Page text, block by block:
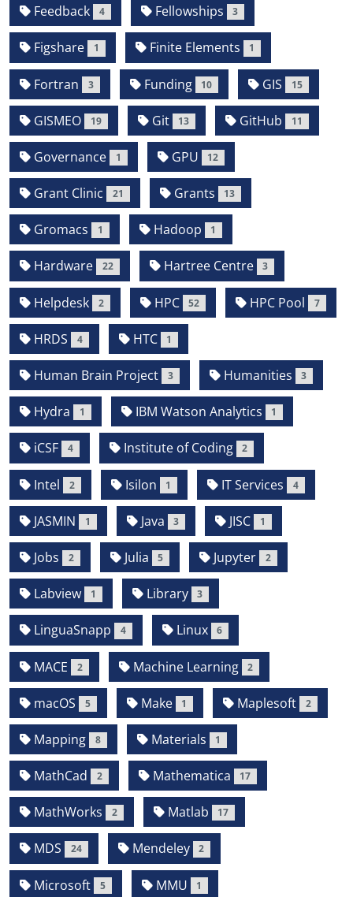
Feedback 4 Fellowships 3
Figshare 1 Finite Elements 1
Fortran 3 Funding 10 GIS 15
GISMEO 19 Git 13 GitHub 11
Governance 1 GPU 12
Grant Clinic 21 Grants 13
Gromacs 1 Hadoop 1
Hardware 22 Hartree Centre 3
Helpdesk 2 HPC 52 HPC Pool 7
HRDS 4 HTC 1
Human Brain Project 3 Humanities 3
Hydra 1 IBM Watson Analytics 1
iCSF 4 Institute of Coding 2
Intel 2 Isilon 1 IT Services 4
JASMIN 1 Java 3 JISC 1
Jobs 2 Julia 5 Jupyter 2
Labview 1 Library 3
LinguaSnapp 4 Linux 6
MACE 2 Machine Learning 2
macOS 5 Make 1 Maplesoft 2
Mapping 8 Materials 1
MathCad 2 Mathematica 17
MathWorks 2 Matlab 17
MDS 24 Mendeley 2
Microsoft 5 MMU 1